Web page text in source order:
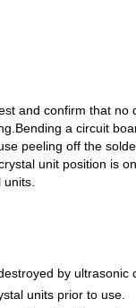
and confirm that no
a circuit
peeling off the
unit position is
units.
by
units prior to use.